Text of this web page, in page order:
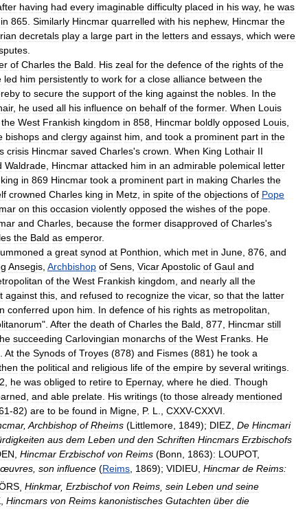
having had every imaginable difficulty placed in his way, he was
in 865 Similarly Hincmar quarrelled with his nephew, Hincmar the
decretals play a large part in the letters and essays which were
of Charles the Bald His zeal for the defence of the rights of the
led him persistently to work for a close alliance between the
to secure the support of the king against the nobles In the
, he used all his influence on behalf of the former. When Louis
the West Frankish kingdom in 858 Hincmar boldly opposed Louis
bishops and clergy against him and took a prominent part in the
crisis Hincmar saved Charles's crown When King Lothair II
Waldrade Hincmar attacked him in an admirable polemical letter
king in 869 Hincmar took a prominent part in making Charles the
crowned Charles king in Metz in spite of the objections of Pope
on this occasion violently opposed the wishes of the pope
and Charles because the former disapproved of Charles's
the Bald as emperor.
a great synod at Ponthion which met in June 876 and
Ansegis Archbishop of Sens VicarApostolic of Gaul and
of the West Frankish kingdom and nearly all the
against this and refused to recognize the vicar, so that the latter
conferred upon him In defence of his rights as metropolitan
". After the death of Charles the Bald 877 Hincmar still
succeeding Carlovingian monarchs of the West Franks He
At the Synods of Troyes (878) and Fismes (881) he took a
the political and religious life of the empire by several writings
he was obliged to retire to Epernay, where he died Though
and able prelate His writings (to those already mentioned
-82) are to be found in Migne P. L CXXV-CXXVI
, Archbishop of Rheims (Littlemore 1849); DIEZ De Hincmari
aus dem Leben und den Schriften Hincmars Erzbischofs
Hincmar Erzbischof von Reims (Bonn 1863): LOUPOT,
œuvres son influence (Reims 1869); VIDIEU Hincmar de Reims:
Hinkmar, Erzbischof von Reims sein Leben und seine
, Hincmars von Reims kanonistisches Gutachten über die